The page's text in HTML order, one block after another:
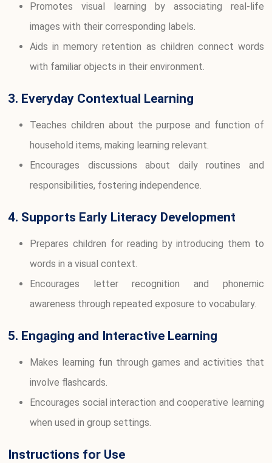
Promotes visual learning by associating real-life
images with their corresponding labels.
Aids in memory retention as children connect words
with familiar objects in their environment.
3. Everyday Contextual Learning
Teaches children about the purpose and function of
household items, making learning relevant.
Encourages discussions about daily routines and
responsibilities, fostering independence.
4. Supports Early Literacy Development
Prepares children for reading by introducing them to
words in a visual context.
Encourages letter recognition and phonemic
awareness through repeated exposure to vocabulary.
5. Engaging and Interactive Learning
Makes learning fun through games and activities that
involve flashcards.
Encourages social interaction and cooperative learning
when used in group settings.
Instructions for Use